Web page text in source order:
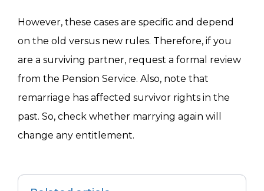
However, these cases are specific and depend
on the old versus new rules. Therefore, if you
are a surviving partner, request a formal review
from the Pension Service. Also, note that
remarriage has affected survivor rights in the
past. So, check whether marrying again will
change any entitlement.